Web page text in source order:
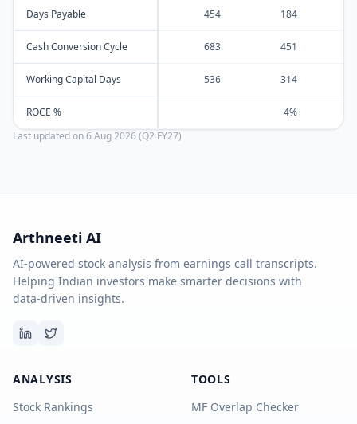
Days Payable 454 184
Cash Conversion Cycle 683 451
Working Capital Days 536 314
ROCE % 4%
Last updated on6 Aug 2026 (Q2 FY27)
Arthneeti AI
AI-powered stock analysis from earnings call transcripts.
Helping Indian investors make smarter decisions with
data-driven insights.
ANALYSIS
Stock Rankings
TOOLS
MF Overlap Checker